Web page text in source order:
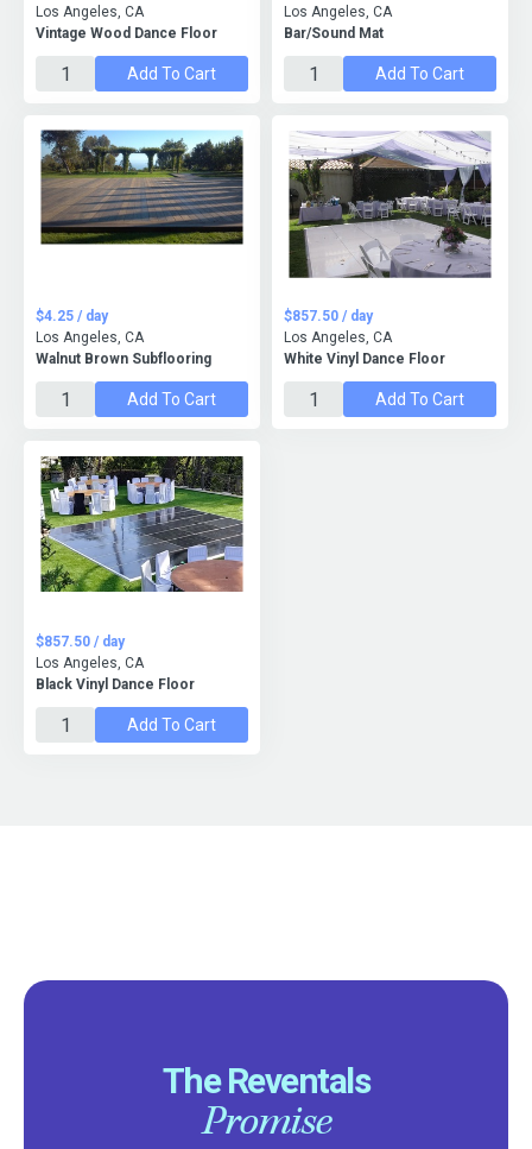
Vintage Wood Dance Floor
Los Angeles, CA
Add To Cart
Bar/Sound Mat
Los Angeles, CA
Add To Cart
Walnut Brown Subflooring
$4.25 / day
Los Angeles, CA
Add To Cart
White Vinyl Dance Floor
$857.50 / day
Los Angeles, CA
Add To Cart
Black Vinyl Dance Floor
$857.50 / day
Los Angeles, CA
Add To Cart
The Reventals
Promise